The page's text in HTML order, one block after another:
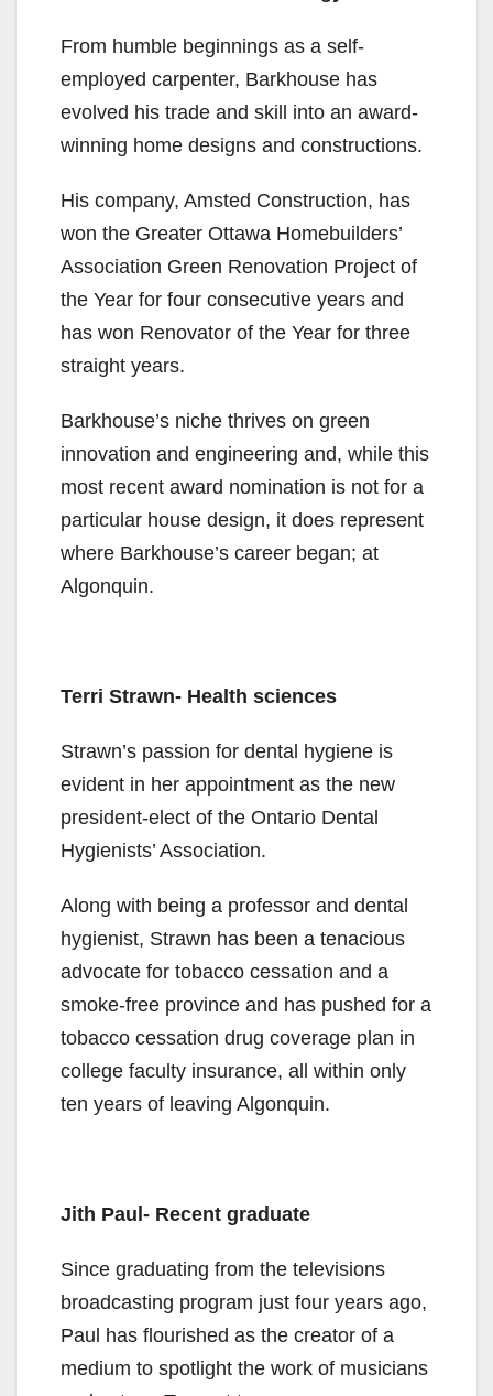
From humble beginnings as a self-
employed carpenter, Barkhouse has
evolved his trade and skill into an award-
winning home designs and constructions.
His company, Amsted Construction, has
won the Greater Ottawa Homebuilders’
Association Green Renovation Project of
the Year for four consecutive years and
has won Renovator of the Year for three
straight years.
Barkhouse’s niche thrives on green
innovation and engineering and, while this
most recent award nomination is not for a
particular house design, it does represent
where Barkhouse’s career began; at
Algonquin.
Terri Strawn- Health sciences
Strawn’s passion for dental hygiene is
evident in her appointment as the new
president-elect of the Ontario Dental
Hygienists’ Association.
Along with being a professor and dental
hygienist, Strawn has been a tenacious
advocate for tobacco cessation and a
smoke-free province and has pushed for a
tobacco cessation drug coverage plan in
college faculty insurance, all within only
ten years of leaving Algonquin.
Jith Paul- Recent graduate
Since graduating from the televisions
broadcasting program just four years ago,
Paul has flourished as the creator of a
medium to spotlight the work of musicians